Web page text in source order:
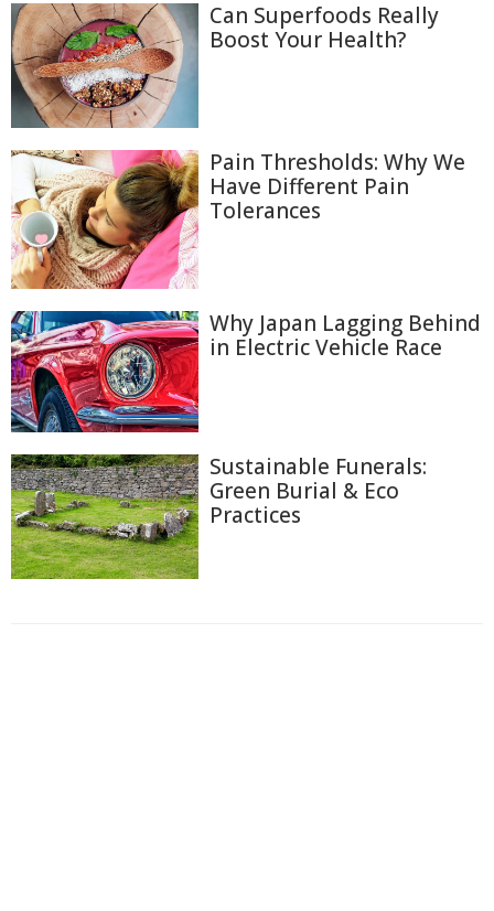
Can Superfoods Really
Boost Your Health?
Pain Thresholds: Why We
Have Different Pain
Tolerances
Why Japan Lagging Behind
in Electric Vehicle Race
Sustainable Funerals:
Green Burial & Eco
Practices